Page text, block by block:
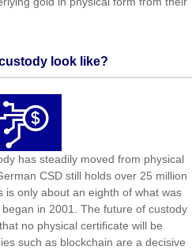
look like?
has steadily moved from physical
CSD still holds over 25 million
is only about an eighth of what was
in 2001. The future of custody
no physical certificate will be
such as blockchain are a decisive